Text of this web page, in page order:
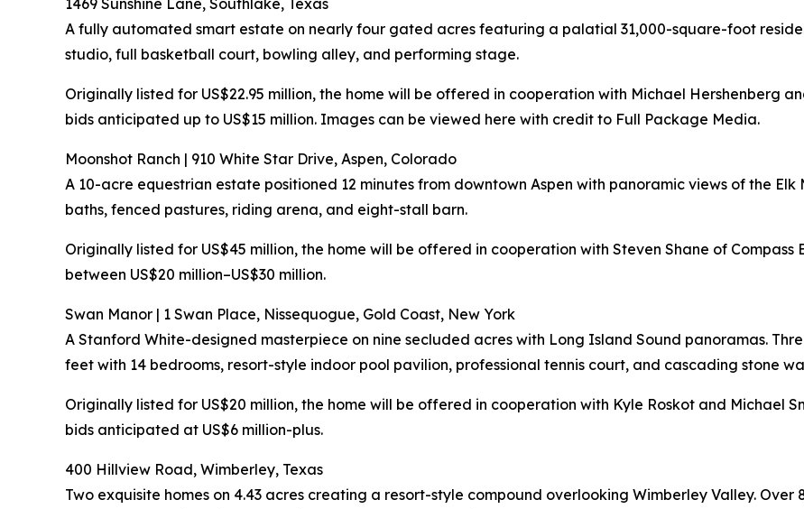
A fully automated smart estate on nearly four gated acres featuring a palatial 31,000-square-foot
studio, full basketball court, bowling alley, and performing stage.
Originally listed for US$22.95 million, the home will be offered in cooperation with Michael Hershenberg
bids anticipated up to US$15 million. Images can be viewed here with credit to Full Package Media.
Moonshot Ranch | 910 White Star Drive, Aspen, Colorado
A 10-acre equestrian estate positioned 12 minutes from downtown Aspen with panoramic views of the
baths, fenced pastures, riding arena, and eight-stall barn.
Originally listed for US$45 million, the home will be offered in cooperation with Steven Shane of
between US$20 million–US$30 million.
Swan Manor | 1 Swan Place, Nissequogue, Gold Coast, New York
A Stanford White-designed masterpiece on nine secluded acres with Long Island Sound panoramas.
feet with 14 bedrooms, resort-style indoor pool pavilion, professional tennis court, and cascading stone
Originally listed for US$20 million, the home will be offered in cooperation with Kyle Roskot and Michael
bids anticipated at US$6 million-plus.
400 Hillview Road, Wimberley, Texas
Two exquisite homes on 4.43 acres creating a resort-style compound overlooking Wimberley Valley.